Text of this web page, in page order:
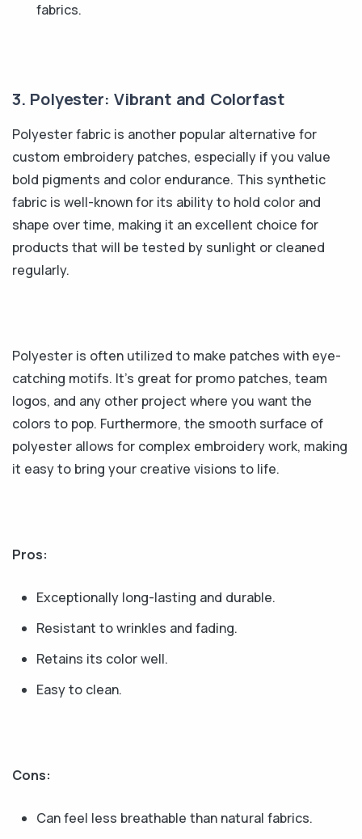
fabrics.
3. Polyester: Vibrant and Colorfast
Polyester fabric is another popular alternative for
custom embroidery patches, especially if you value
bold pigments and color endurance. This synthetic
fabric is well-known for its ability to hold color and
shape over time, making it an excellent choice for
products that will be tested by sunlight or cleaned
regularly.
Polyester is often utilized to make patches with eye-
catching motifs. It's great for promo patches, team
logos, and any other project where you want the
colors to pop. Furthermore, the smooth surface of
polyester allows for complex embroidery work, making
it easy to bring your creative visions to life.
Pros:
Exceptionally long-lasting and durable.
Resistant to wrinkles and fading.
Retains its color well.
Easy to clean.
Cons:
Can feel less breathable than natural fabrics.